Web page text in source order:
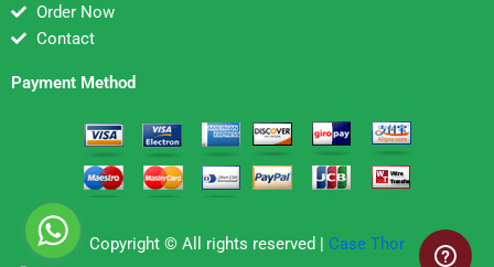
Order Now
Contact
Payment Method
Copyright © All rights reserved | Case Thor